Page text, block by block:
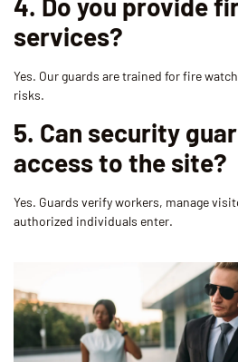
4. Do you provide
services?
Yes. Our guards are trained for fire
risks.
5. Can security
access to the site?
Yes. Guards verify workers, manage
authorized individuals enter.